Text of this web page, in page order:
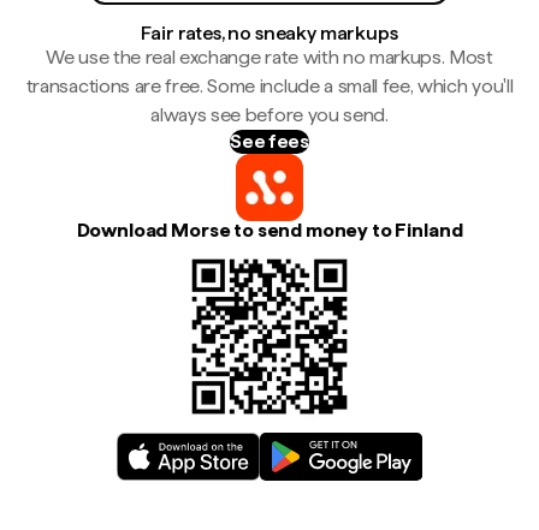
Fair rates, no sneaky markups
We use the real exchange rate with no markups. Most
transactions are free. Some include a small fee, which you'll
always see before you send.
See fees
Download Morse to send money to Finland